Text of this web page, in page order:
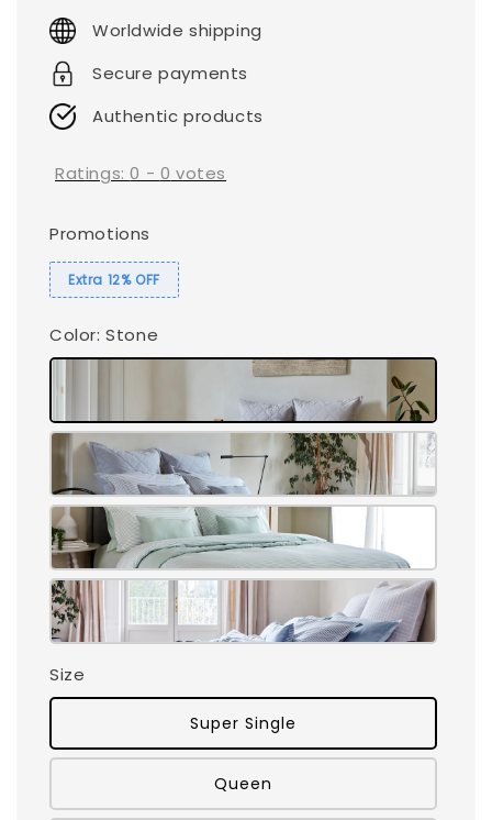
price
Worldwide shipping
Secure payments
Authentic products
Ratings:0 - 0 votes
Promotions
Extra 12% OFF
Color: Stone
Size
Super Single
Queen